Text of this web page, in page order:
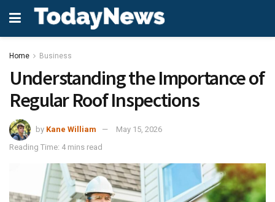
Home Business
Understanding the Importance of
Regular Roof Inspections
by Kane William
May 15, 2026
Reading Time: 4 mins read